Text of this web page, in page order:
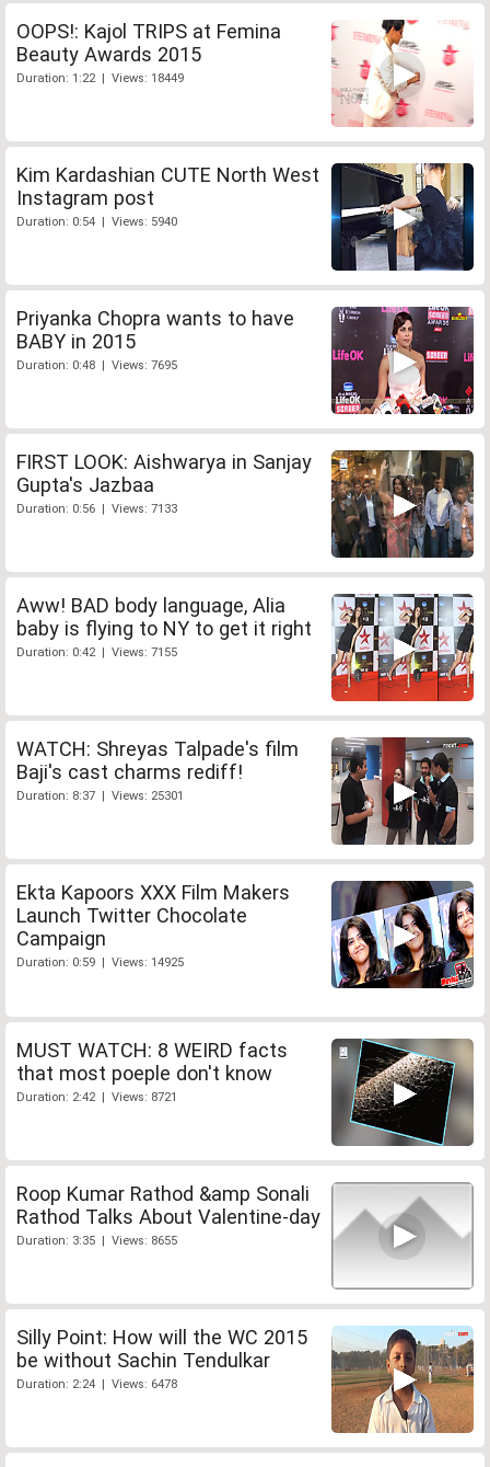
OOPS!: Kajol TRIPS at Femina
Beauty Awards 2015
Duration: 1:22 | Views: 18449
Kim Kardashian CUTE North West
Instagram post
Duration: 0:54 | Views: 5940
Priyanka Chopra wants to have
BABY in 2015
Duration: 0:48 | Views: 7695
FIRST LOOK: Aishwarya in Sanjay
Gupta's Jazbaa
Duration: 0:56 | Views: 7133
Aww! BAD body language, Alia
baby is flying to NY to get it right
Duration: 0:42 | Views: 7155
WATCH: Shreyas Talpade's film
Baji's cast charms rediff!
Duration: 8:37 | Views: 25301
Ekta Kapoors XXX Film Makers
Launch Twitter Chocolate
Campaign
Duration: 0:59 | Views: 14925
MUST WATCH: 8 WEIRD facts
that most poeple don't know
Duration: 2:42 | Views: 8721
Roop Kumar Rathod &amp Sonali
Rathod Talks About Valentine-day
Duration: 3:35 | Views: 8655
Silly Point: How will the WC 2015
be without Sachin Tendulkar
Duration: 2:24 | Views: 6478